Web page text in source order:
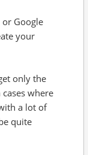
or Google
your
only the
where
a lot of
quite